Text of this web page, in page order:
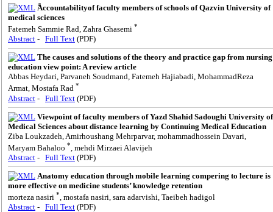
ََAccountabilityof faculty members of schools of Qazvin University of
medical sciences
Fatemeh Sammie Rad, Zahra Ghasemi *
Abstract - Full Text (PDF)
The causes and solutions of the theory and practice gap from nursing
education view point: A review article
Abbas Heydari, Parvaneh Soudmand, Fatemeh Hajiabadi, MohammadReza
Armat, Mostafa Rad *
Abstract - Full Text (PDF)
Viewpoint of faculty members of Yazd Shahid Sadoughi University of
Medical Sciences about distance learning by Continuing Medical Education
Ziba Loukzadeh, Amirhoushang Mehrparvar, mohammadhossein Davari,
Maryam Bahaloo * , mehdi Mirzaei Alavijeh
Abstract - Full Text (PDF)
Anatomy education through mobile learning compering to lecture is
more effective on medicine students’ knowledge retention
morteza nasiri *, mostafa nasiri, sara adarvishi, Taeibeh hadigol
Abstract - Full Text (PDF)